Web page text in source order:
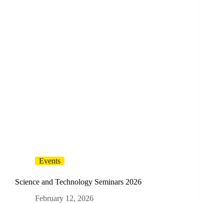
Events
Science and Technology Seminars 2026
February 12, 2026